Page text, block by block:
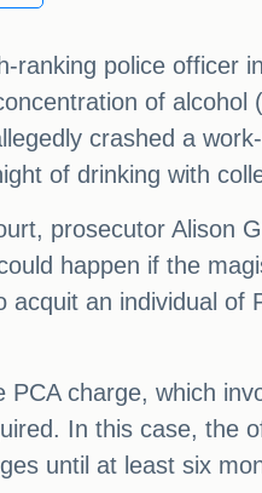
ranking police officer
of
crashed a
of drinking with
prosecutor Alison
happen if the
an individual
charge, which
In this case, the
until at least six